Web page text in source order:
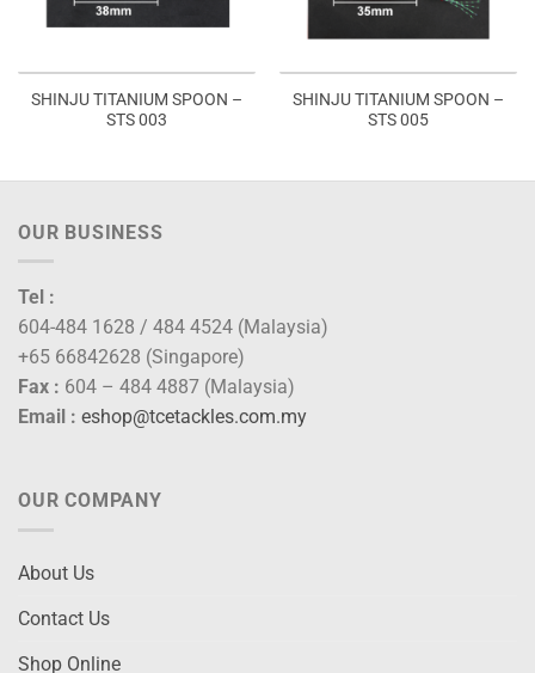
SHINJU TITANIUM SPOON –
STS 003
SHINJU TITANIUM SPOON –
STS 005
OUR BUSINESS
Tel :
604-484 1628 / 484 4524 (Malaysia)
+65 66842628 (Singapore)
Fax : 604 – 484 4887 (Malaysia)
Email : eshop@tcetackles.com.my
OUR COMPANY
About Us
Contact Us
Shop Online